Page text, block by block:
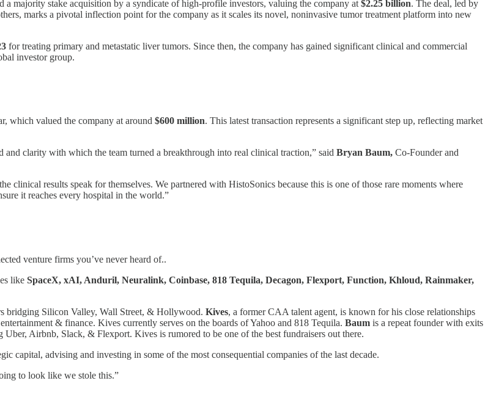
a majority stake acquisition by a syndicate of high-profile investors, valuing the company at $2.25 billion. The deal, led by
marks a pivotal inflection point for the company as it scales its novel, noninvasive tumor treatment platform into new
for treating primary and metastatic liver tumors. Since then, the company has gained significant clinical and commercial
investor group.
which valued the company at around $600 million. This latest transaction represents a significant step up, reflecting market
clarity with which the team turned a breakthrough into real clinical traction,” said Bryan Baum, Co-Founder and
clinical results speak for themselves. We partnered with HistoSonics because this is one of those rare moments where
it reaches every hospital in the world.”
venture firms you’ve never heard of..
like SpaceX, xAI, Anduril, Neuralink, Coinbase, 818 Tequila, Decagon, Flexport, Function, Khloud, Rainmaker,
bridging Silicon Valley, Wall Street, & Hollywood. Kives, a former CAA talent agent, is known for his close relationships
& finance. Kives currently serves on the boards of Yahoo and 818 Tequila. Baum is a repeat founder with exits
Airbnb, Slack, & Flexport. Kives is rumored to be one of the best fundraisers out there.
capital, advising and investing in some of the most consequential companies of the last decade.
to look like we stole this.”